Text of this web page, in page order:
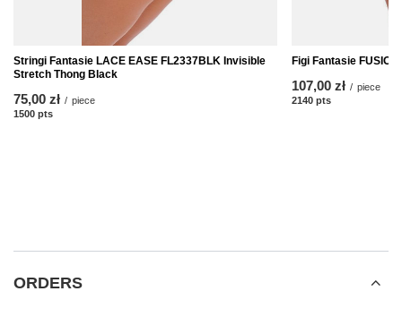
Stringi Fantasie LACE EASE FL2337BLK Invisible
Stretch Thong Black
75,00 zł / piece
1500 pts
Figi Fantasie
107,00 zł / piece
2140 pts
ORDERS